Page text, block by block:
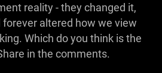
reality - they changed it,
altered how we view
Which do you think is the
in the comments.